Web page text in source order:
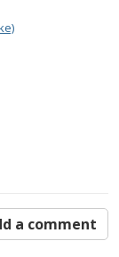
a comment